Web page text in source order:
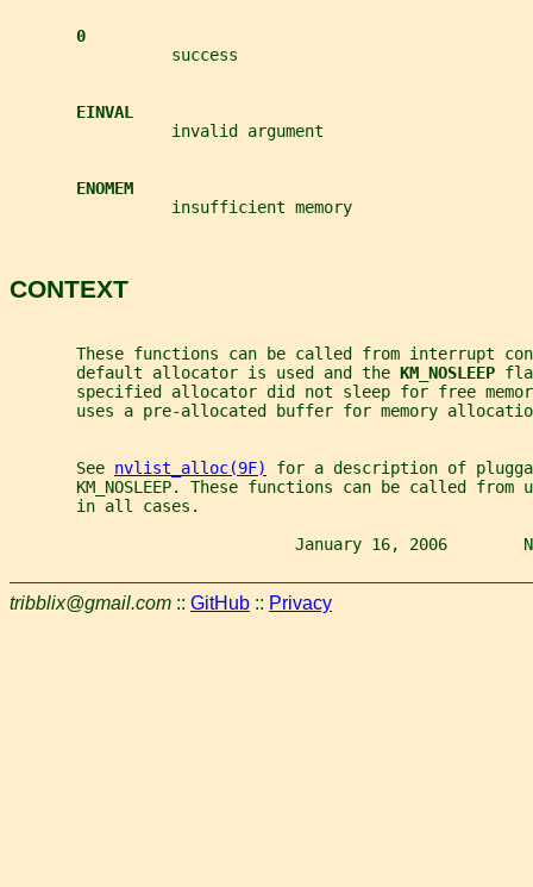
0
                 success
EINVAL
                 invalid argument
ENOMEM
                 insufficient memory
CONTEXT
These functions can be called from interrupt
       default allocator is used and the
KM_NOSLEEP
specified allocator did not sleep for free
uses a pre-allocated buffer for memory
       See
nvlist_alloc(9F)
for a description of
KM_NOSLEEP. These functions can be called from
       in all cases.
January 16, 2006
tribblix@gmail.com :: GitHub :: Privacy